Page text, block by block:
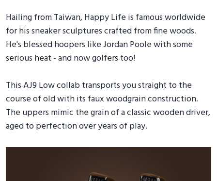
Hailing from Taiwan, Happy Life is famous worldwide
for his sneaker sculptures crafted from fine woods.
He's blessed hoopers like Jordan Poole with some
serious heat - and now golfers too!
This AJ9 Low collab transports you straight to the
course of old with its faux woodgrain construction.
The uppers mimic the grain of a classic wooden driver,
aged to perfection over years of play.